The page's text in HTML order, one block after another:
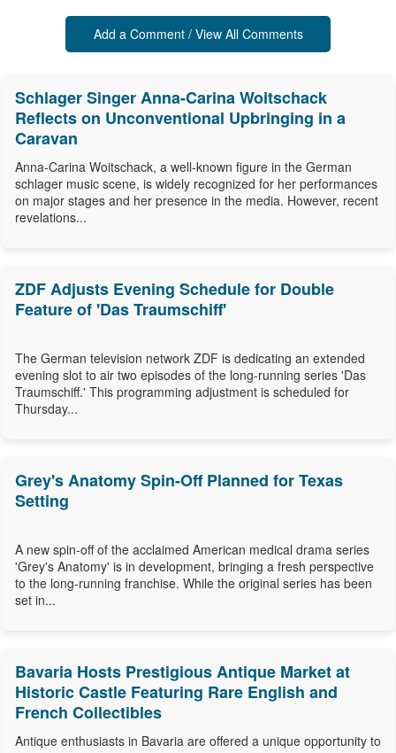
Add a Comment / View All Comments
Schlager Singer Anna-Carina Woitschack
Reflects on Unconventional Upbringing in a
Caravan
Anna-Carina Woitschack, a well-known figure in the German
schlager music scene, is widely recognized for her performances
on major stages and her presence in the media. However, recent
revelations...
ZDF Adjusts Evening Schedule for Double
Feature of 'Das Traumschiff'
The German television network ZDF is dedicating an extended
evening slot to air two episodes of the long-running series 'Das
Traumschiff.' This programming adjustment is scheduled for
Thursday...
Grey's Anatomy Spin-Off Planned for Texas
Setting
A new spin-off of the acclaimed American medical drama series
'Grey's Anatomy' is in development, bringing a fresh perspective
to the long-running franchise. While the original series has been
set in...
Bavaria Hosts Prestigious Antique Market at
Historic Castle Featuring Rare English and
French Collectibles
Antique enthusiasts in Bavaria are offered a unique opportunity to